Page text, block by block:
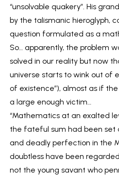
“unsolvable quakery”. His
by the talismanic hieroglyph,
question formulated as a
So… apparently, the problem
solved in our reality but now
universe starts to wink out of
of existence”), almost as if
a large enough victim…
“Mathematics at an exalted
the fateful sum had been set
and deadly perfection in the
doubtless have been
not the young savant who